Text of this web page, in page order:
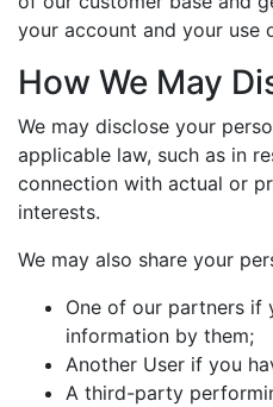
your account and your use
How We May
We may disclose your
applicable law, such as in
connection with actual or
interests.
We may also share your
One of our partners if
information by them;
Another User if you
A third-party